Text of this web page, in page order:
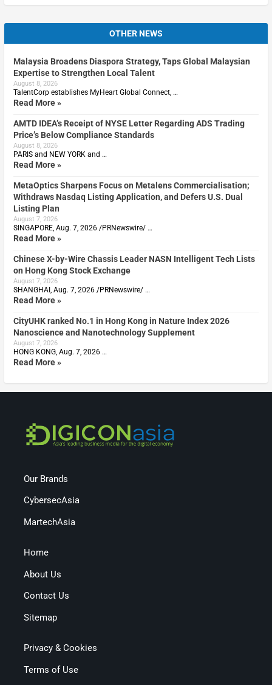
OTHER NEWS
Malaysia Broadens Diaspora Strategy, Taps Global Malaysian
Expertise to Strengthen Local Talent
August 8, 2026
TalentCorp establishes MyHeart Global Connect, …
Read More »
AMTD IDEA’s Receipt of NYSE Letter Regarding ADS Trading
Price’s Below Compliance Standards
August 8, 2026
PARIS and NEW YORK and …
Read More »
MetaOptics Sharpens Focus on Metalens Commercialisation;
Withdraws Nasdaq Listing Application, and Defers U.S. Dual
Listing Plan
August 7, 2026
SINGAPORE, Aug. 7, 2026 /PRNewswire/ …
Read More »
Chinese X-by-Wire Chassis Leader NASN Intelligent Tech Lists
on Hong Kong Stock Exchange
August 7, 2026
SHANGHAI, Aug. 7, 2026 /PRNewswire/ …
Read More »
CityUHK ranked No.1 in Hong Kong in Nature Index 2026
Nanoscience and Nanotechnology Supplement
August 7, 2026
HONG KONG, Aug. 7, 2026 …
Read More »
Our Brands
CybersecAsia
MartechAsia
Home
About Us
Contact Us
Sitemap
Privacy & Cookies
Terms of Use